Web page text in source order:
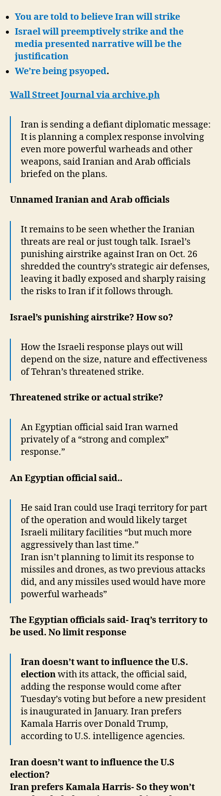
You are told to believe Iran will strike
Israel will preemptively strike and the
media presented narrative willbe the
justification
We’re being psyoped.
Wall Street Journal via archive.ph
Iran is sending a defiant diplomatic message:
It is planning a complex response involving
even more powerful warheads and other
weapons, said Iranian and Arab officials
briefed on the plans.
Unnamed Iranian and Arab officials
It remains to be seen whether the Iranian
threats are real or just tough talk. Israel’s
punishing airstrike against Iran on Oct. 26
shredded the country’s strategic air defenses,
leaving it badly exposed and sharply raising
the risks to Iran if it follows through.
Israel’s punishing airstrike? How so?
How the Israeli response plays out will
depend on the size, nature and effectiveness
of Tehran’s threatened strike.
Threatened strike or actual strike?
An Egyptian official said Iran warned
privately of a “strong and complex”
response.”
An Egyptian official said..
He said Iran could use Iraqi territory for part
of the operation and would likely target
Israeli military facilities “but much more
aggressively than last time.”
Iran isn’t planning to limit its response to
missiles and drones, as two previous attacks
did, and any missiles used would have more
powerful warheads”
The Egyptian officials said- Iraq’s territory to
be used. No limit response
Iran doesn’t want to influence the U.S.
electionwith its attack, the official said,
adding the response would come after
Tuesday’s voting but before a new president
is inaugurated in January. Iran prefers
Kamala Harris over Donald Trump,
according to U.S. intelligence agencies.
Iran doesn’t want to influence the U.S
election?
Iran prefers Kamala Harris- So they won’t